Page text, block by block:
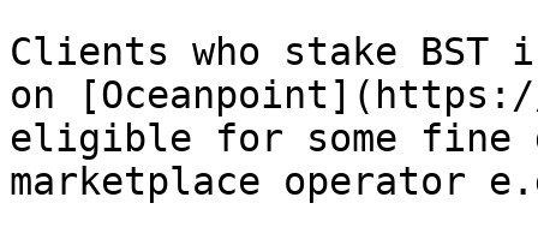
Clients who stake BST
on
eligible for some fine
marketplace operator